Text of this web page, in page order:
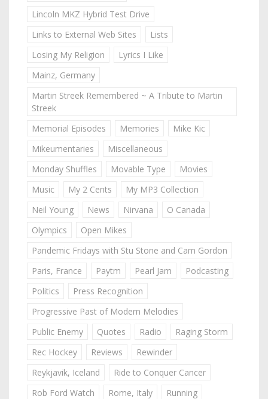
Lincoln MKZ Hybrid Test Drive
Links to External Web Sites
Lists
Losing My Religion
Lyrics I Like
Mainz, Germany
Martin Streek Remembered ~ A Tribute to Martin
Streek
Memorial Episodes
Memories
Mike Kic
Mikeumentaries
Miscellaneous
Monday Shuffles
Movable Type
Movies
Music
My 2 Cents
My MP3 Collection
Neil Young
News Nirvana
O Canada
Olympics
Open Mikes
Pandemic Fridays with Stu Stone and Cam Gordon
Paris, France
Paytm Pearl Jam
Podcasting
Politics
Press Recognition
Progressive Past of Modern Melodies
Public Enemy
Quotes Radio
Raging Storm
Rec Hockey
Reviews
Rewinder
Reykjavik, Iceland
Ride to Conquer Cancer
Rob Ford Watch
Rome, Italy
Running